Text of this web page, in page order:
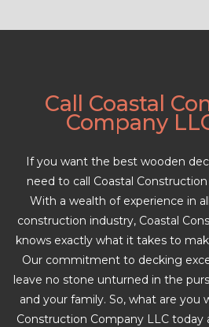
Call Coastal
Company
If you want the best wooden
need to call Coastal
With a wealth of experience in
construction industry, Coastal
knows exactly what it takes to
Our commitment to decking
leave no stone unturned in the
and your family. So, what are you
Construction Company LLC today